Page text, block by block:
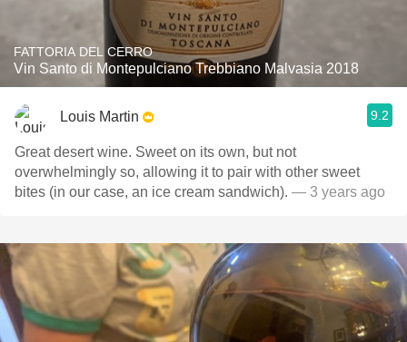
FATTORIA DEL CERRO
Vin Santo di Montepulciano Trebbiano Malvasia 2018
Louis Martin 9.2
Great desert wine. Sweet on its own, but not
overwhelmingly so, allowing it to pair with other sweet
bites (in our case, an ice cream sandwich). — 3 years ago